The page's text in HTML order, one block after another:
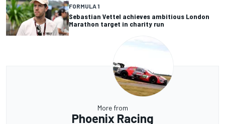
FORMULA 1
Sebastian Vettel achieves ambitious London
Marathon target in charity run
More from
Phoenix Racing